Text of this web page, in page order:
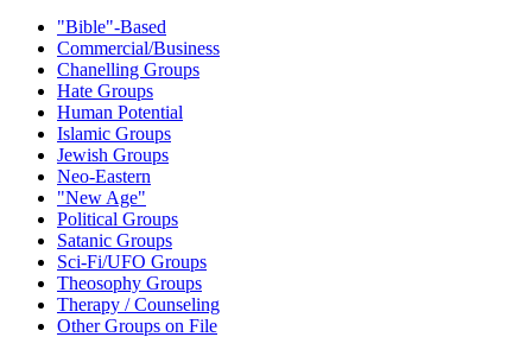
"Bible"-Based
Commercial/Business
Chanelling Groups
Hate Groups
Human Potential
Islamic Groups
Jewish Groups
Neo-Eastern
"New Age"
Political Groups
Satanic Groups
Sci-Fi/UFO Groups
Theosophy Groups
Therapy / Counseling
Other Groups on File